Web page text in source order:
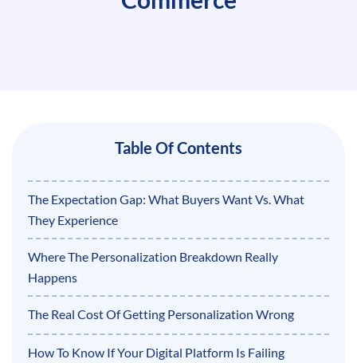
Table Of Contents
The Expectation Gap: What Buyers Want Vs. What
They Experience
Where The Personalization Breakdown Really
Happens
The Real Cost Of Getting Personalization Wrong
How To Know If Your Digital Platform Is Failing